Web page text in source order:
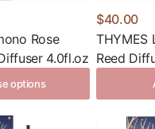
Rose
4.0fl.oz
options
$40.00
THYMES
Reed